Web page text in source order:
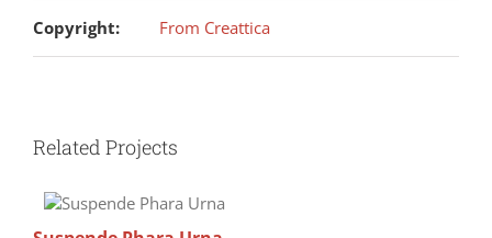
Copyright: From Creattica
Related Projects